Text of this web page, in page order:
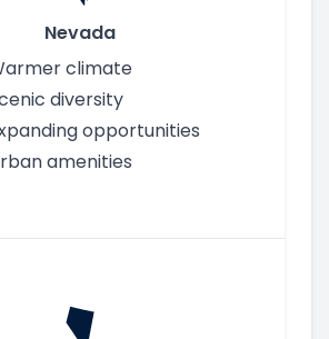
Nevada
climate
diversity
opportunities
amenities